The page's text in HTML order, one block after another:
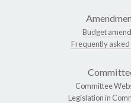
Budget
Frequently asked
Committee
Legislation in